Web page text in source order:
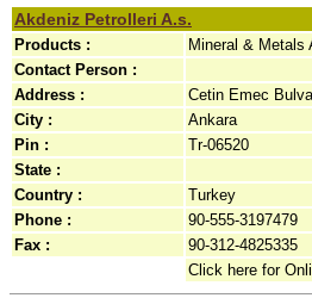
Akdeniz Petrolleri A.s.
Products :
Mineral & Metals
Contact Person :
Address :
Cetin Emec
City :
Ankara
Pin :
Tr-06520
State :
Country :
Turkey
Phone :
90-555-3197479
Fax :
90-312-4825335
Click here for